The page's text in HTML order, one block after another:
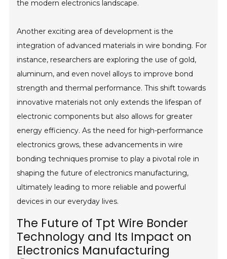
the modern electronics landscape.
Another exciting area of development is the
integration of advanced materials in wire bonding. For
instance, researchers are exploring the use of gold,
aluminum, and even novel alloys to improve bond
strength and thermal performance. This shift towards
innovative materials not only extends the lifespan of
electronic components but also allows for greater
energy efficiency. As the need for high-performance
electronics grows, these advancements in wire
bonding techniques promise to play a pivotal role in
shaping the future of electronics manufacturing,
ultimately leading to more reliable and powerful
devices in our everyday lives.
The Future of Tpt Wire Bonder
Technology and Its Impact on
Electronics Manufacturing